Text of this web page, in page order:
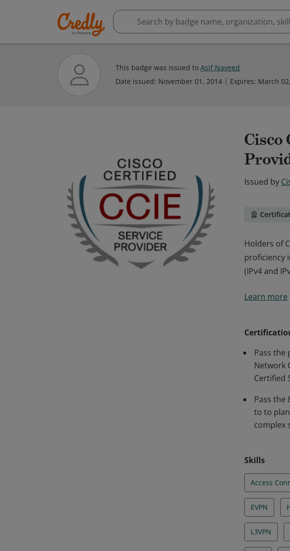
This badge was issued to Asif Naveed
Date issued: November 01, 2014 Expires: March
Issued by
Holders of
proficiency
(IPv4 and
proficiency
Learn more
Pass the
Network
Certified
Pass the
to to
complex
Skills
Access
EVPN
L3VPN